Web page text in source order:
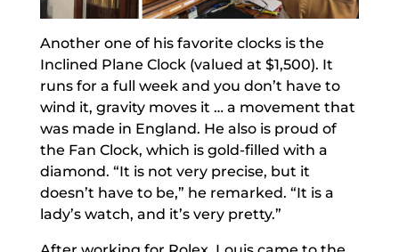
Another one of his favorite clocks is the
Inclined Plane Clock (valued at $1,500). It
runs for a full week and you don’t have to
wind it, gravity moves it … a movement that
was made in England. He also is proud of
the Fan Clock, which is gold-filled with a
diamond. “It is not very precise, but it
doesn’t have to be,” he remarked. “It is a
lady’s watch, and it’s very pretty.”